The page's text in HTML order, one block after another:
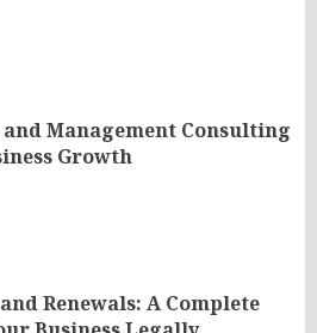
Management Consulting
Growth
Renewals: A Complete